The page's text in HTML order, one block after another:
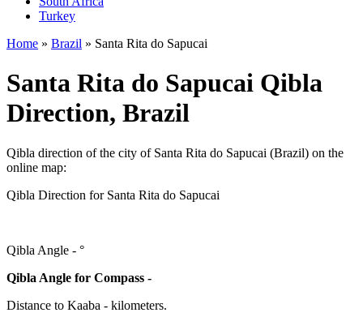
Turkey
Home » Brazil » Santa Rita do Sapucai
Santa Rita do Sapucai Qibla
Direction, Brazil
Qibla direction of the city of Santa Rita do Sapucai (Brazil) on the
online map:
Qibla Direction for Santa Rita do Sapucai
Qibla Angle - °
Qibla Angle for Compass -
Distance to Kaaba - kilometers.